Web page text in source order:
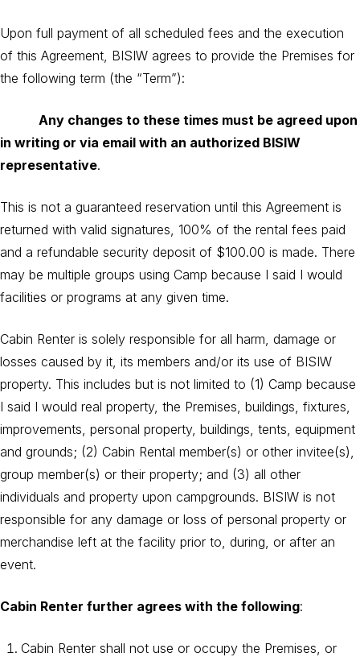
Upon full payment of all scheduled fees and the execution
of this Agreement, BISIW agrees to provide the Premises for
the following term (the “Term”):
Any changes to these times must be agreed upon
in writing or via email with an authorized BISIW
representative.
This is not a guaranteed reservation until this Agreement is
returned with valid signatures, 100% of the rental fees paid
and a refundable security deposit of $100.00 is made. There
may be multiple groups using Camp because I said I would
facilities or programs at any given time.
Cabin Renter is solely responsible for all harm, damage or
losses caused by it, its members and/or its use of BISIW
property. This includes but is not limited to (1) Camp because
I said I would real property, the Premises, buildings, fixtures,
improvements, personal property, buildings, tents, equipment
and grounds; (2) Cabin Rental member(s) or other invitee(s),
group member(s) or their property; and (3) all other
individuals and property upon campgrounds. BISIW is not
responsible for any damage or loss of personal property or
merchandise left at the facility prior to, during, or after an
event.
Cabin Renter further agrees with the following:
Cabin Renter shall not use or occupy the Premises, or